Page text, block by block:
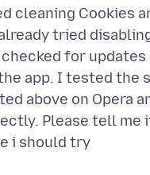
cleaning Cookies
tried
for updates
app. I tested the
above on Opera
Please tell me